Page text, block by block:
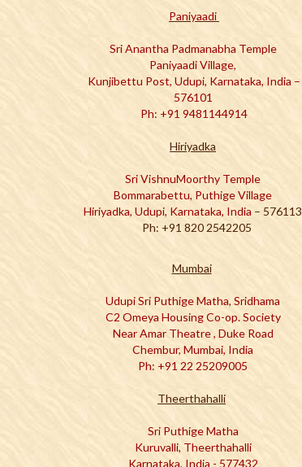
Paniyaadi
Sri Anantha Padmanabha Temple
Paniyaadi Village,
Kunjibettu Post, Udupi, Karnataka, India –
576101
Ph: +91 9481144914
Hiriyadka
Sri VishnuMoorthy Temple
Bommarabettu, Puthige Village
Hiriyadka, Udupi, Karnataka, India – 576113
Ph: +91 820 2542205
Mumbai
Udupi Sri Puthige Matha, Sridhama
C2 Omeya Housing Co-op. Society
Near Amar Theatre , Duke Road
Chembur, Mumbai, India
Ph: +91 22 25209005
Theerthahalli
Sri Puthige Matha
Kuruvalli, Theerthahalli
Karnataka, India - 577432